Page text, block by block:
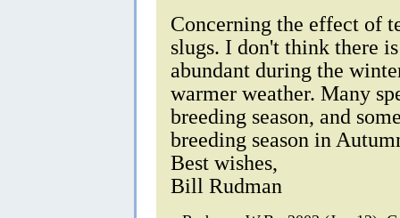
Concerning the effect of
slugs. I don't think there
abundant during the
warmer weather. Many
breeding season, and
breeding season in
Best wishes,
Bill Rudman